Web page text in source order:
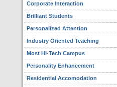
Corporate Interaction
Brilliant Students
Personalized Attention
Industry Oriented Teaching
Most Hi-Tech Campus
Personality Enhancement
Residential Accomodation